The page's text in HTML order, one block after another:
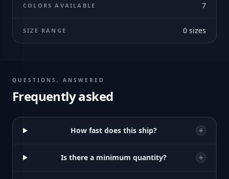
COLORS AVAILABLE 7
SIZE RANGE 0 sizes
QUESTIONS, ANSWERED
Frequently asked
How fast does this ship?
Is there a minimum quantity?